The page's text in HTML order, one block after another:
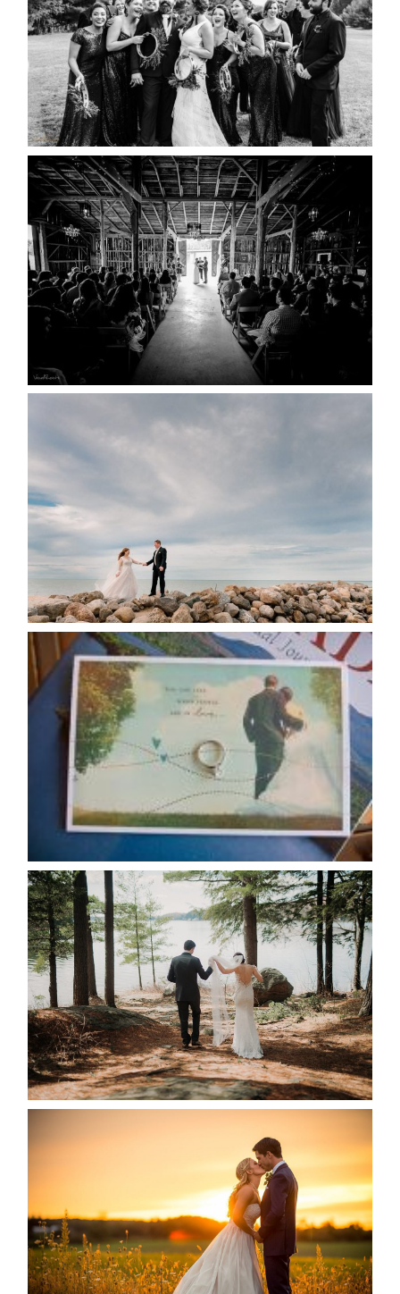
READ MORE...
AMAZING WEDDING VENUES |
YOU MIGHT NOT KNOW
ABOUT
READ MORE...
WEDDING PLANS-TO
READ MORE...
AVAILABILITY/DATE CHANGES
CALENDAR
READ MORE...
HARTLEY & BEN’S LAKESIDE
WEDDING
READ MORE...
KRISTEN & SEAN’S COUNTRY